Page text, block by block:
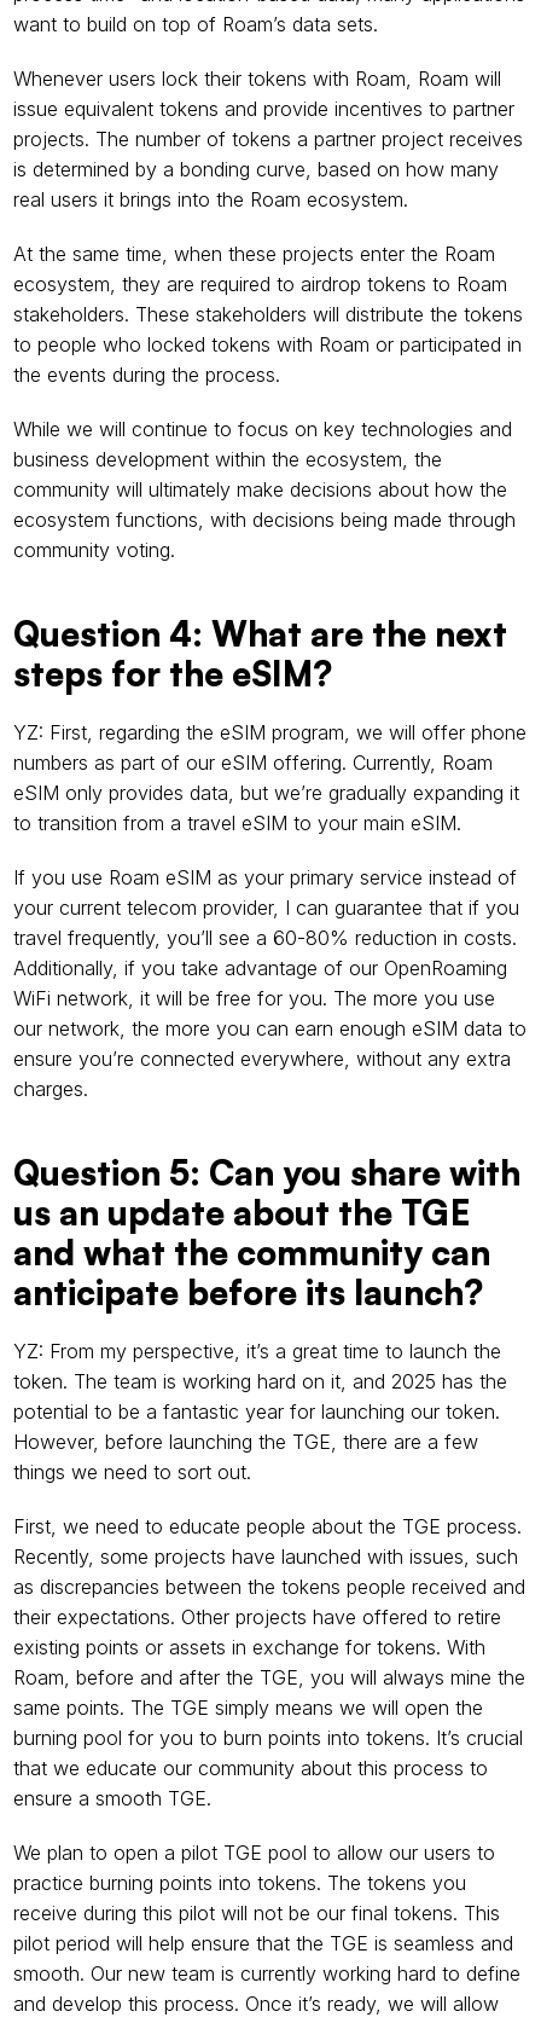
want to build on top of Roam’s data sets.
Whenever users lock their tokens with Roam, Roam will
issue equivalent tokens and provide incentives to partner
projects. The number of tokens a partner project receives
is determined by a bonding curve, based on how many
real users it brings into the Roam ecosystem.
At the same time, when these projects enter the Roam
ecosystem, they are required to airdrop tokens to Roam
stakeholders. These stakeholders will distribute the tokens
to people who locked tokens with Roam or participated in
the events during the process.
While we will continue to focus on key technologies and
business development within the ecosystem, the
community will ultimately make decisions about how the
ecosystem functions, with decisions being made through
community voting.
Question 4: What are the next
steps for the eSIM?
YZ: First, regarding the eSIM program, we will offer phone
numbers as part of our eSIM offering. Currently, Roam
eSIM only provides data, but we’re gradually expanding it
to transition from a travel eSIM to your main eSIM.
If you use Roam eSIM as your primary service instead of
your current telecom provider, I can guarantee that if you
travel frequently, you’ll see a 60-80% reduction in costs.
Additionally, if you take advantage of our OpenRoaming
WiFi network, it will be free for you. The more you use
our network, the more you can earn enough eSIM data to
ensure you’re connected everywhere, without any extra
charges.
Question 5: Can you share with
us an update about the TGE
and what the community can
anticipate before its launch?
YZ: From my perspective, it’s a great time to launch the
token. The team is working hard on it, and 2025 has the
potential to be a fantastic year for launching our token.
However, before launching the TGE, there are a few
things we need to sort out.
First, we need to educate people about the TGE process.
Recently, some projects have launched with issues, such
as discrepancies between the tokens people received and
their expectations. Other projects have offered to retire
existing points or assets in exchange for tokens. With
Roam, before and after the TGE, you will always mine the
same points. The TGE simply means we will open the
burning pool for you to burn points into tokens. It’s crucial
that we educate our community about this process to
ensure a smooth TGE.
We plan to open a pilot TGE pool to allow our users to
practice burning points into tokens. The tokens you
receive during this pilot will not be our final tokens. This
pilot period will help ensure that the TGE is seamless and
smooth. Our new team is currently working hard to define
and develop this process. Once it’s ready, we will allow